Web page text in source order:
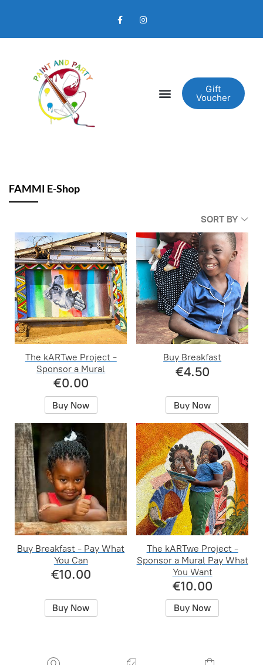
Gift
Voucher
FAMMI E-Shop
SORT BY
The kARTwe Project -
Sponsor a Mural
€0.00
Buy Now
Buy Breakfast
€4.50
Buy Now
Buy Breakfast - Pay What
You Can
€10.00
Buy Now
The kARTwe Project -
Sponsor a Mural Pay What
You Want
€10.00
Buy Now